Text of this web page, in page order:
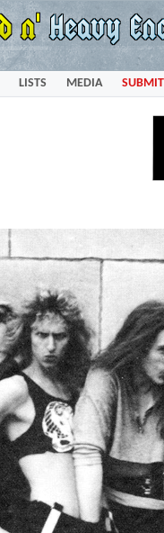
LISTS MEDIA SUBMIT